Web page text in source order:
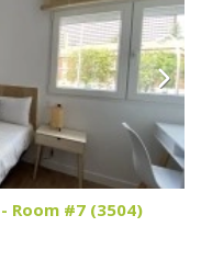
Room #7 (3504)